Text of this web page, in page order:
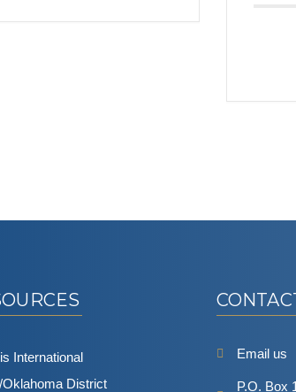
International
Oklahoma District
Email us
P.O. Box